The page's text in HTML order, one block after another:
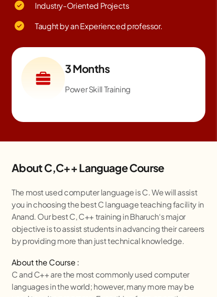
Industry-Oriented Projects
Taught by an Experienced professor.
3 Months
Power Skill Training
About C,C++ Language Course
The most used computer language is C. We will assist
you in choosing the best C language teaching facility in
Anand. Our best C, C++ training inBharuch‘s major
objective is to assist students in advancing their careers
by providing more than just technical knowledge.
About the Course :
C and C++ are the most commonly used computer
languages in the world; however, many more may be